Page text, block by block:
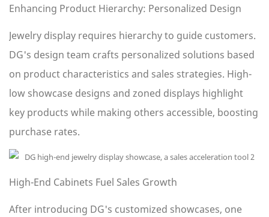
Enhancing Product Hierarchy: Personalized Design
Jewelry display requires hierarchy to guide customers.
DG's design team crafts personalized solutions based
on product characteristics and sales strategies. High-
low showcase designs and zoned displays highlight
key products while making others accessible, boosting
purchase rates.
High-End Cabinets Fuel Sales Growth
After introducing DG's customized showcases, one